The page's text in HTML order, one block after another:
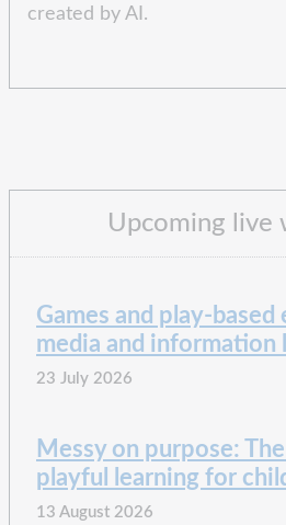
created by AI.
Upcoming live
Games and play-
media and information
23 July 2026
Messy on purpose:
playful learning for
13 August 2026